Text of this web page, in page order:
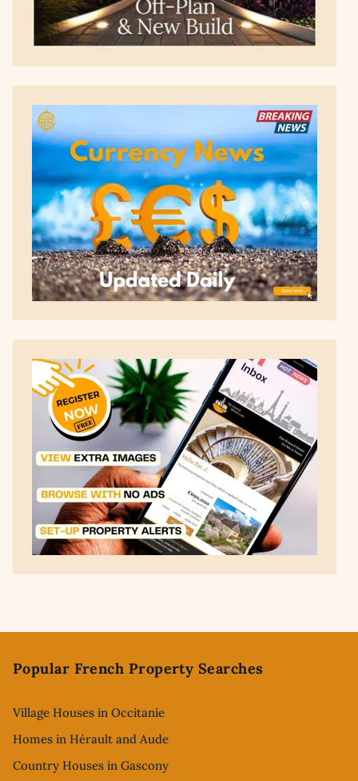
Popular French Property Searches
Village Houses in Occitanie
Homes in Hérault and Aude
Country Houses in Gascony